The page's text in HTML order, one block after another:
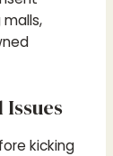
kicking